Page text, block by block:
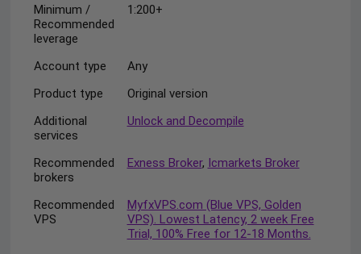
Minimum /
Recommended
leverage
1:200+
Account type
Any
Product type
Original version
Additional
services
Unlock and Decompile
Recommended
brokers
Exness Broker, Icmarkets Broker
Recommended
VPS
MyfxVPS.com (Blue VPS, Golden
VPS). Lowest Latency, 2 week Free
Trial, 100% Free for 12-18 Months.